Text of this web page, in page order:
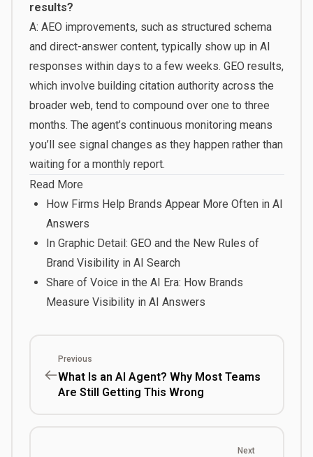
results?
A: AEO improvements, such as structured schema
and direct-answer content, typically show up in AI
responses within days to a few weeks. GEO results,
which involve building citation authority across the
broader web, tend to compound over one to three
months. The agent’s continuous monitoring means
you’ll see signal changes as they happen rather than
waiting for a monthly report.
Read More
How Firms Help Brands Appear More Often in AI
Answers
In Graphic Detail: GEO and the New Rules of
Brand Visibility in AI Search
Share of Voice in the AI Era: How Brands
Measure Visibility in AI Answers
Previous
What Is an AI Agent? Why Most Teams
Are Still Getting This Wrong
Next